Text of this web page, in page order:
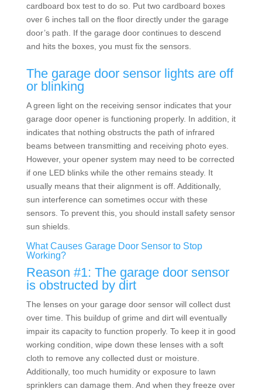
cardboard box test to do so. Put two cardboard boxes
over 6 inches tall on the floor directly under the garage
door’s path. If the garage door continues to descend
and hits the boxes, you must fix the sensors.
The garage door sensor lights are off
or blinking
A green light on the receiving sensor indicates that your
garage door opener is functioning properly. In addition, it
indicates that nothing obstructs the path of infrared
beams between transmitting and receiving photo eyes.
However, your opener system may need to be corrected
if one LED blinks while the other remains steady. It
usually means that their alignment is off. Additionally,
sun interference can sometimes occur with these
sensors. To prevent this, you should install safety sensor
sun shields.
What Causes Garage Door Sensor to Stop
Working?
Reason #1: The garage door sensor
is obstructed by dirt
The lenses on your garage door sensor will collect dust
over time. This buildup of grime and dirt will eventually
impair its capacity to function properly. To keep it in good
working condition, wipe down these lenses with a soft
cloth to remove any collected dust or moisture.
Additionally, too much humidity or exposure to lawn
sprinklers can damage them. And when they freeze over